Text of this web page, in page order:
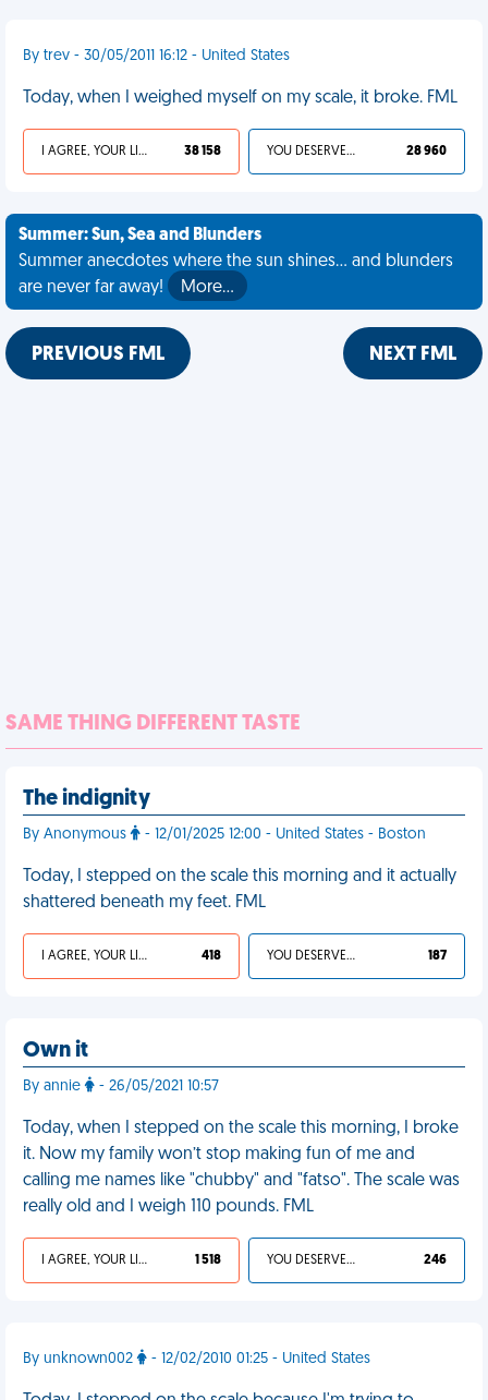
By trev - 30/05/2011 16:12 - United States
Today, when I weighed myself on my scale, it broke. FML
I AGREE, YOUR LIFE SUCKS 38 158 YOU DESERVED IT 28 960
Summer: Sun, Sea and Blunders
Summer anecdotes where the sun shines... and blunders
are never far away!
More…
PREVIOUS FML NEXT FML
SAME THING DIFFERENT TASTE
The indignity
By Anonymous - 12/01/2025 12:00 - United States - Boston
Today, I stepped on the scale this morning and it actually
shattered beneath my feet. FML
I AGREE, YOUR LIFE SUCKS 418 YOU DESERVED IT 187
Own it
By annie - 26/05/2021 10:57
Today, when I stepped on the scale this morning, I broke
it. Now my family won’t stop making fun of me and
calling me names like "chubby" and "fatso". The scale was
really old and I weigh 110 pounds. FML
I AGREE, YOUR LIFE SUCKS 1 518 YOU DESERVED IT 246
By unknown002 - 12/02/2010 01:25 - United States